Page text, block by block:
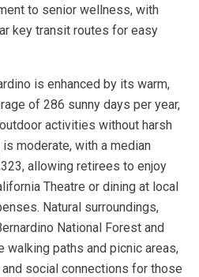
to senior wellness, with
key transit routes for easy
is enhanced by its warm,
of 286 sunny days per year,
activities without harsh
moderate, with a median
allowing retirees to enjoy
Theatre or dining at local
Natural surroundings,
National Forest and
walking paths and picnic areas,
social connections for those